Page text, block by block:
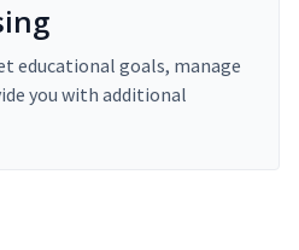
educational goals, manage
you with additional